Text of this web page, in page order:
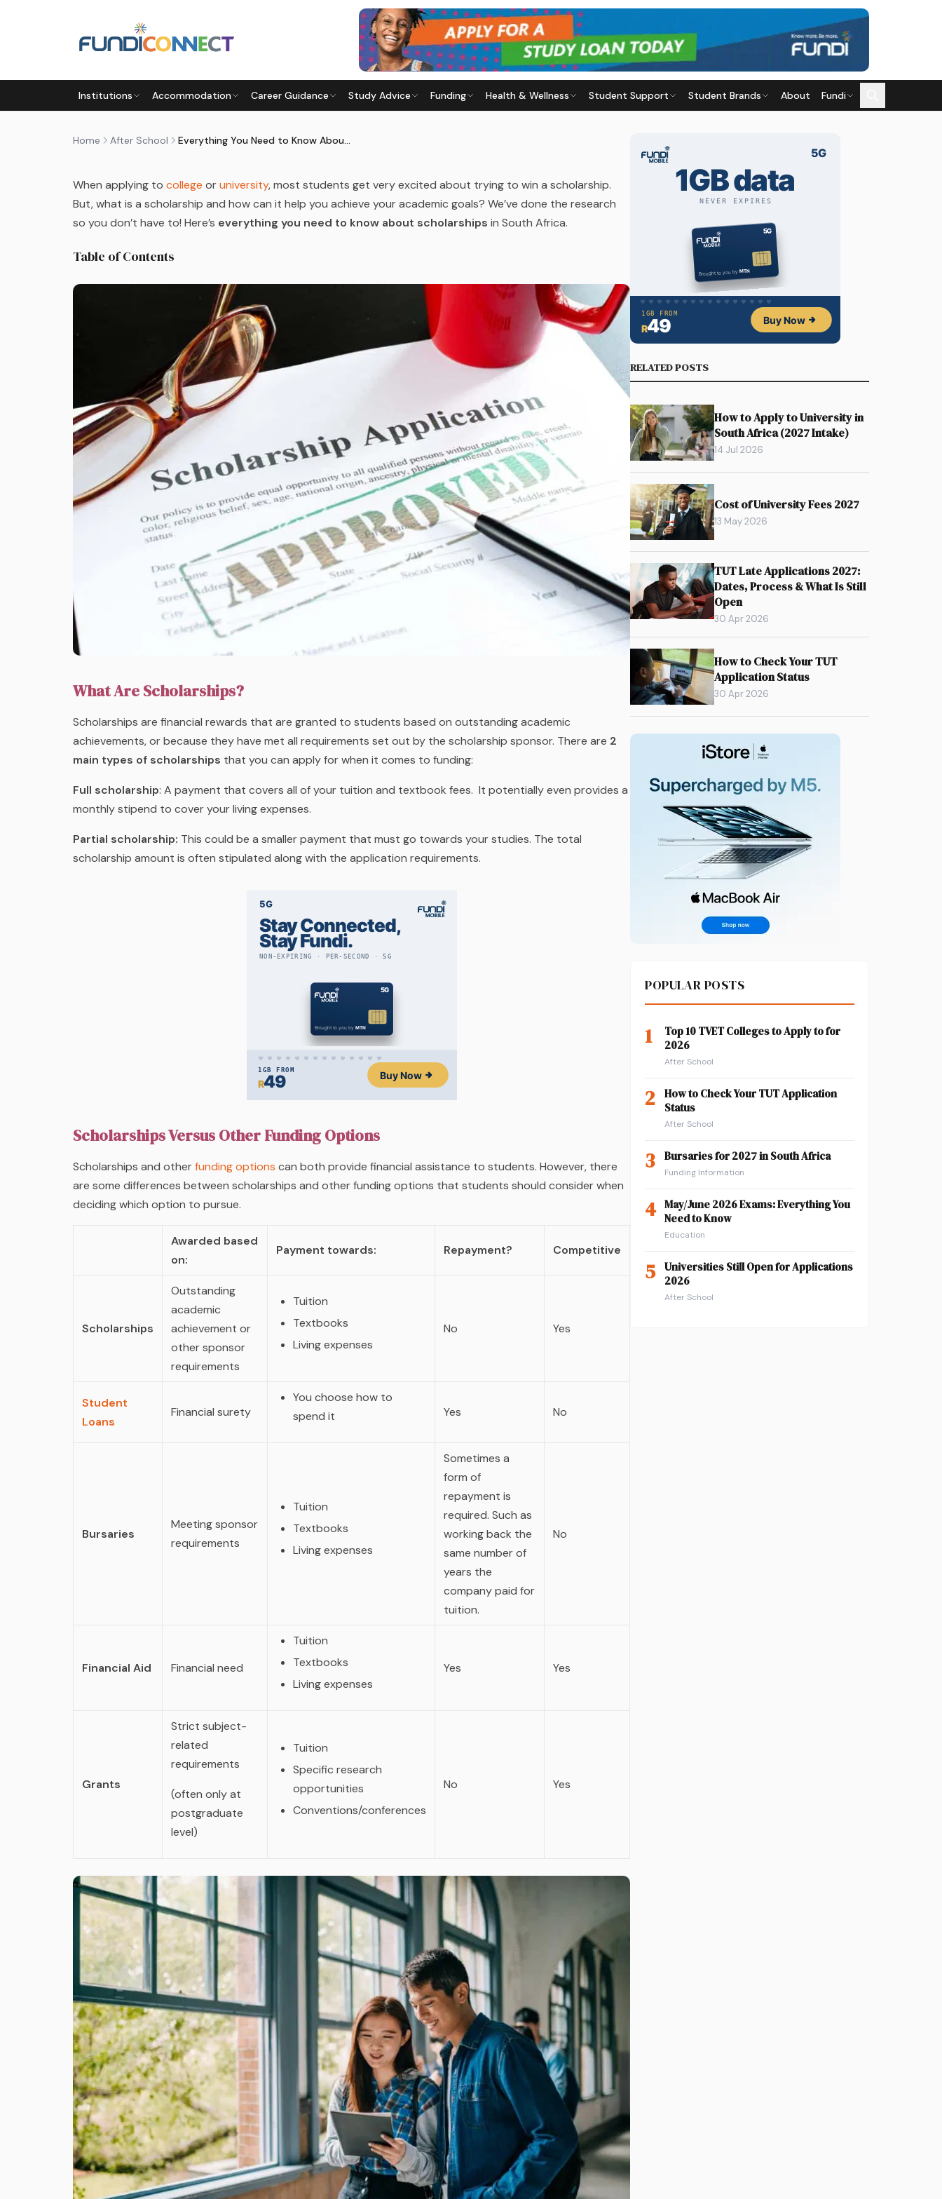
Institutions Accommodation Career Guidance Study Advice Funding Health & Wellness Student Support Student Brands About Fundi
Home After School Everything You Need to Know About Scholarships
AFTER SCHOOLFUNDING INFORMATIONFUNDING OPTIONS
EVERYTHING YOU NEED TO KNOW ABOUT SCHOLARSHIPS
by FundiConnect Editorial Team|8 May 2023· Last updated
When applying to college oruniversity, most students get very excited about trying to win a scholarship.
But, what is a scholarship and how can it help you achieve your academic goals? We’ve done the research
so you don’t have to! Here’s everything you need to know about scholarships in South Africa.
Table of Contents
What Are Scholarships?
Scholarships are financial rewards that are granted to students based on outstanding academic
achievements, or because they have met all requirements set out by the scholarship sponsor. There are 2
main types of scholarships that you can apply for when it comes to funding:
Full scholarship: A payment that covers all of your tuition and textbook fees. It potentially even provides a
monthly stipend to cover your living expenses.
Partial scholarship: This could be a smaller payment that must go towards your studies. The total
scholarship amount is often stipulated along with the application requirements.
Scholarships Versus Other Funding Options
Scholarships and otherfunding options can both provide financial assistance to students. However, there
are some differences between scholarships and other funding options that students should consider when
deciding which option to pursue.
Awarded based
on:
Payment towards: Repayment? Competitive
Scholarships
Outstanding
academic
achievement or
other sponsor
requirements
Tuition
Textbooks
Living expenses
No Yes
Student
Loans
Financial surety
You choose how to
spend it
Yes No
Bursaries
Meeting sponsor
requirements
Tuition
Textbooks
Living expenses
Sometimes a
form of
repayment is
required. Such as
working back the
same number of
years the
company paid for
tuition.
No
Financial Aid Financial need
Tuition
Textbooks
Living expenses
Yes Yes
Grants
Strict subject-
related
requirements
(often only at
postgraduate
level)
Tuition
Specific research
opportunities
Conventions/conferences
No Yes
RELATED POSTS
How to Apply to University in
South Africa (2027 Intake)
14 Jul 2026
Cost of University Fees 2027
13 May 2026
TUT Late Applications 2027:
Dates, Process & What Is Still
Open
30 Apr 2026
How to Check Your TUT
Application Status
30 Apr 2026
POPULAR POSTS
1
Top 10 TVET Colleges to Apply to for
2026
After School
2
How to Check Your TUT Application
Status
After School
3 Bursaries for 2027 in South Africa
Funding Information
4 May/June 2026 Exams: Everything You
Need to Know
Education
5
Universities Still Open for Applications
2026
After School